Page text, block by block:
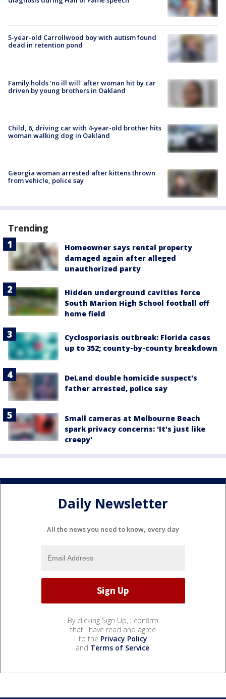
5-year-old Carrollwood boy with autism found
dead in retention pond
Family holds 'no ill will' after woman hit by car
driven by young brothers in Oakland
Child, 6, driving car with 4-year-old brother hits
woman walking dog in Oakland
Georgia woman arrested after kittens thrown
from vehicle, police say
Trending
Homeowner says rental property
damaged again after alleged
unauthorized party
Hidden underground cavities force
South Marion High School football off
home field
Cyclosporiasis outbreak: Florida cases
up to 352; county-by-county breakdown
DeLand double homicide suspect's
father arrested, police say
Small cameras at Melbourne Beach
spark privacy concerns: 'It's just like
creepy'
Daily Newsletter
All the news you need to know, every day
By clicking Sign Up, I confirm
that I have read and agree
to the Privacy Policy
and Terms of Service.